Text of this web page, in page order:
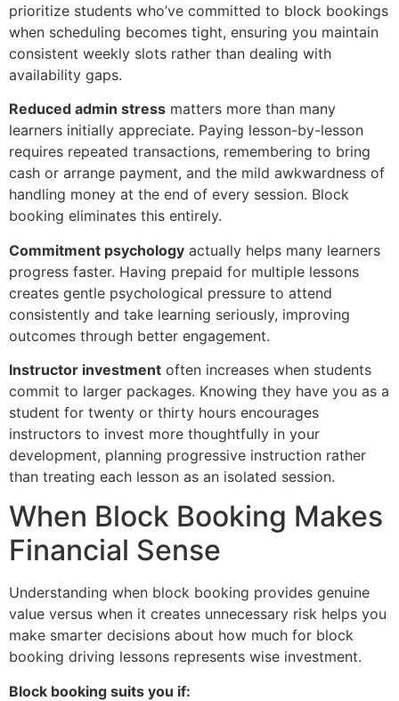
prioritize students who’ve committed to block bookings
when scheduling becomes tight, ensuring you maintain
consistent weekly slots rather than dealing with
availability gaps.
Reduced admin stress matters more than many
learners initially appreciate. Paying lesson-by-lesson
requires repeated transactions, remembering to bring
cash or arrange payment, and the mild awkwardness of
handling money at the end of every session. Block
booking eliminates this entirely.
Commitment psychology actually helps many learners
progress faster. Having prepaid for multiple lessons
creates gentle psychological pressure to attend
consistently and take learning seriously, improving
outcomes through better engagement.
Instructor investment often increases when students
commit to larger packages. Knowing they have you as a
student for twenty or thirty hours encourages
instructors to invest more thoughtfully in your
development, planning progressive instruction rather
than treating each lesson as an isolated session.
When Block Booking Makes
Financial Sense
Understanding when block booking provides genuine
value versus when it creates unnecessary risk helps you
make smarter decisions about how much for block
booking driving lessons represents wise investment.
Block booking suits you if: